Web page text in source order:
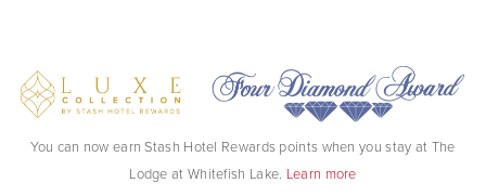
You can now earn Stash Hotel Rewards points when you stay at The
Lodge at Whitefish Lake. Learn more